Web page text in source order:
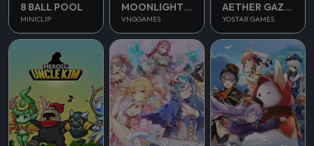
8 BALL POOL
MINICLIP
MOONLIGHT BLADE M
VNGGAMES
AETHER GAZER
YOSTAR GAMES